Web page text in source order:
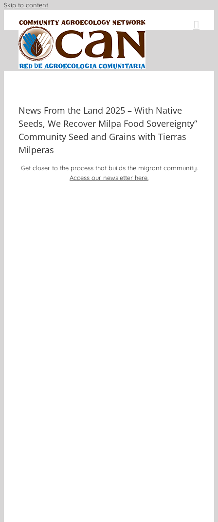
Skip to content
News From the Land 2025 – With Native
Seeds, We Recover Milpa Food Sovereignty”
Community Seed and Grains with Tierras
Milperas
Get closer to the process that builds the migrant community.
Access our newsletter here.